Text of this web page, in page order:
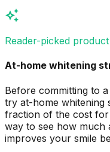
auto_awesome
Reader-picked product
At-home whitening
Before committing to
try at-home whitening
fraction of the cost
way to see how much
improves your smile